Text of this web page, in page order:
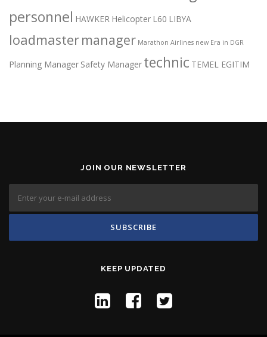
personnel HAWKER Helicopter L60 LIBYA
loadmastermanager Marathon Airlines new Era in DGR
Planning Manager Safety Manager technic TEMEL EGITIM
JOIN OUR NEWSLETTER
KEEP UPDATED